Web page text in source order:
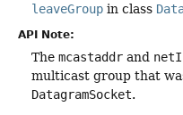
leaveGroup in class
API Note:
The mcastaddr and
multicast group that
DatagramSocket.